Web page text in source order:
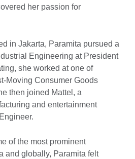
her passion for
in Jakarta, Paramita pursued a
Engineering at President
she worked at one of
Moving Consumer Goods
then joined Mattel, a
and entertainment
of the most prominent
and globally, Paramita felt